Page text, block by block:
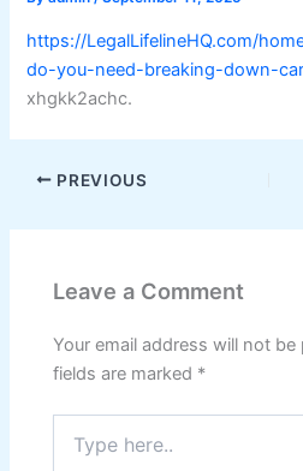
https://LegalLifelineHQ.com/
do-you-need-breaking-down-
xhgkk2achc.
PREVIOUS
Leave a Comment
Your email address will not be
fields are marked *
here..